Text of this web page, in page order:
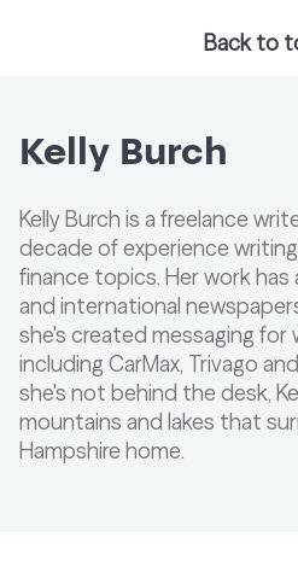
Back to
Kelly Burch
Kelly Burch is a freelance
decade of experience
finance topics. Her work has
and international
she's created messaging for
including CarMax, Trivago
she's not behind the desk,
mountains and lakes that
Hampshire home.